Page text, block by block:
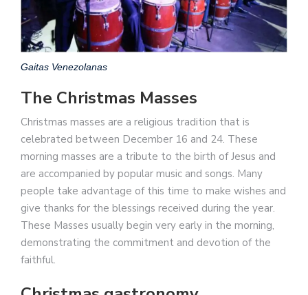
Gaitas Venezolanas
The Christmas Masses
Christmas masses are a religious tradition that is
celebrated between December 16 and 24. These
morning masses are a tribute to the birth of Jesus and
are accompanied by popular music and songs. Many
people take advantage of this time to make wishes and
give thanks for the blessings received during the year.
These Masses usually begin very early in the morning,
demonstrating the commitment and devotion of the
faithful.